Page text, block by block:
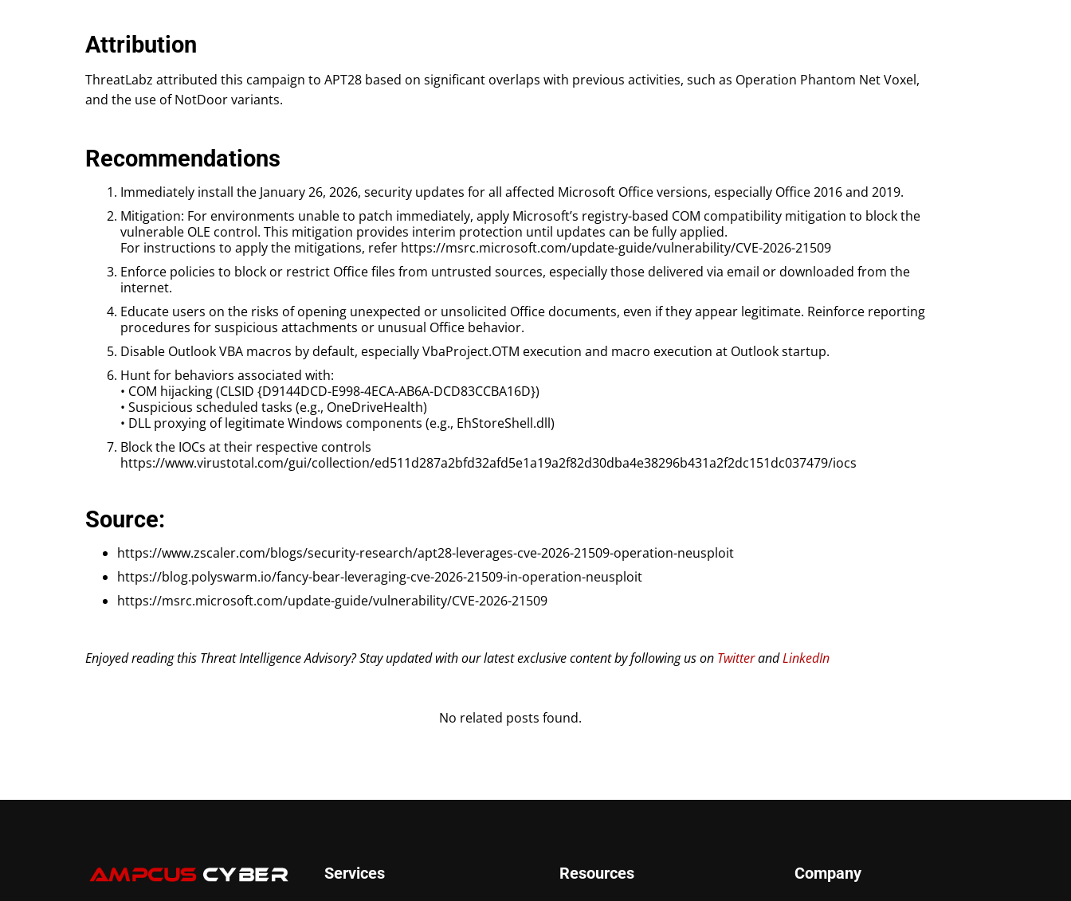
Attribution
ThreatLabz attributed this campaign to APT28 based on significant overlaps with previous activities, such as Operation Phantom Net Voxel,
and the use of NotDoor variants.
Recommendations
Immediately install the January 26, 2026, security updates for all affected Microsoft Office versions, especially Office 2016 and 2019.
Mitigation: For environments unable to patch immediately, apply Microsoft’s registry-based COM compatibility mitigation to block the
vulnerable OLE control. This mitigation provides interim protection until updates can be fully applied.
For instructions to apply the mitigations, refer https://msrc.microsoft.com/update-guide/vulnerability/CVE-2026-21509
Enforce policies to block or restrict Office files from untrusted sources, especially those delivered via email or downloaded from the
internet.
Educate users on the risks of opening unexpected or unsolicited Office documents, even if they appear legitimate. Reinforce reporting
procedures for suspicious attachments or unusual Office behavior.
Disable Outlook VBA macros by default, especially VbaProject.OTM execution and macro execution at Outlook startup.
Hunt for behaviors associated with:
• COM hijacking (CLSID {D9144DCD-E998-4ECA-AB6A-DCD83CCBA16D})
• Suspicious scheduled tasks (e.g., OneDriveHealth)
• DLL proxying of legitimate Windows components (e.g., EhStoreShell.dll)
Block the IOCs at their respective controls
https://www.virustotal.com/gui/collection/ed511d287a2bfd32afd5e1a19a2f82d30dba4e38296b431a2f2dc151dc037479/iocs
Source:
https://www.zscaler.com/blogs/security-research/apt28-leverages-cve-2026-21509-operation-neusploit
https://blog.polyswarm.io/fancy-bear-leveraging-cve-2026-21509-in-operation-neusploit
https://msrc.microsoft.com/update-guide/vulnerability/CVE-2026-21509
Enjoyed reading this Threat Intelligence Advisory? Stay updated with our latest exclusive content by following us on TwitterandLinkedIn
No related posts found.
Services Resources Company